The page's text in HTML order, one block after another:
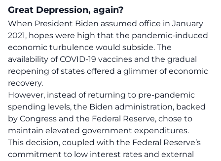
Great Depression, again?
When President Biden assumed office in January
2021, hopes were high that the pandemic-induced
economic turbulence would subside. The
availability of COVID-19 vaccines and the gradual
reopening of states offered a glimmer of economic
recovery.
However, instead of returning to pre-pandemic
spending levels, the Biden administration, backed
by Congress and the Federal Reserve, chose to
maintain elevated government expenditures.
This decision, coupled with the Federal Reserve’s
commitment to low interest rates and external